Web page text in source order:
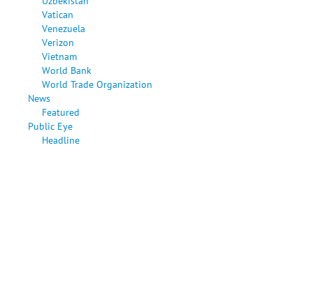
Vatican
Venezuela
Verizon
Vietnam
World Bank
World Trade Organization
News
Featured
Public Eye
Headline